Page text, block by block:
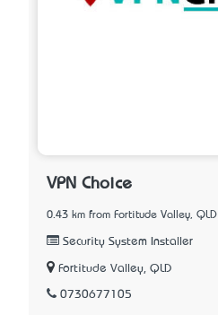
VPN Choice
0.43 km from Fortitude Valley, QLD
Security System Installer
Fortitude Valley, QLD
0730677105